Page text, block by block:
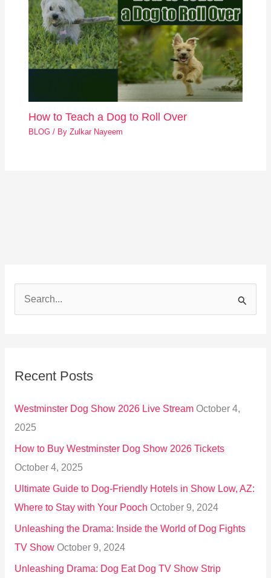
How to Teach a Dog to Roll Over
BLOG / ByZulkar Nayeem
c
o
r
:
Recent Posts
Westminster Dog Show 2026 Live Stream October 4,
2025
How to Buy Westminster Dog Show 2026 Tickets
October 4, 2025
Ultimate Guide to Dog-Friendly Hotels in Show Low, AZ:
Where to Stay with Your Pooch October 9, 2024
Unleashing the Drama: Inside the World of Dog Fights
TV Show October 9, 2024
Unleashing Drama: Dog Eat Dog TV Show Strip